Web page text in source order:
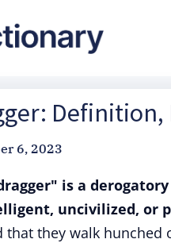
6, 2023
is a
uncivilized, or
that they walk